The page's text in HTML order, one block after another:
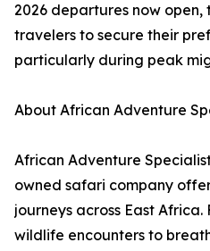
2026 departures now
travelers to secure their
particularly during peak
About African Adventure
African Adventure
owned safari company
journeys across East
wildlife encounters to